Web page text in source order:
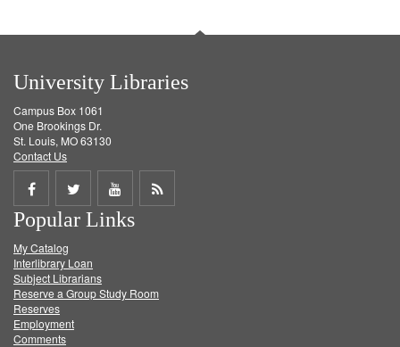
University Libraries
Campus Box 1061
One Brookings Dr.
St. Louis, MO 63130
Contact Us
Share
on
Facebook
Share
on
Twitter
Share
on
Get
Popular Links
My Catalog
Interlibrary Loan
Subject Librarians
Reserve a Group Study Room
Reserves
Employment
Comments